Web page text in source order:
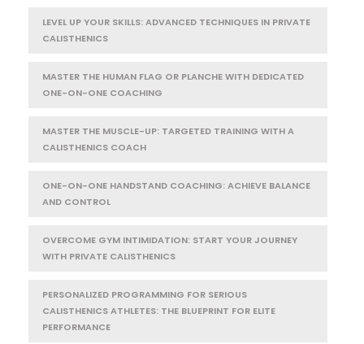
LEVEL UP YOUR SKILLS: ADVANCED TECHNIQUES IN PRIVATE
CALISTHENICS
MASTER THE HUMAN FLAG OR PLANCHE WITH DEDICATED
ONE-ON-ONE COACHING
MASTER THE MUSCLE-UP: TARGETED TRAINING WITH A
CALISTHENICS COACH
ONE-ON-ONE HANDSTAND COACHING: ACHIEVE BALANCE
AND CONTROL
OVERCOME GYM INTIMIDATION: START YOUR JOURNEY
WITH PRIVATE CALISTHENICS
PERSONALIZED PROGRAMMING FOR SERIOUS
CALISTHENICS ATHLETES: THE BLUEPRINT FOR ELITE
PERFORMANCE